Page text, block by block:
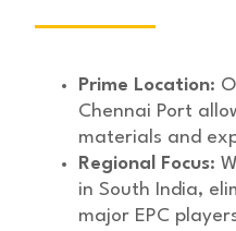
Prime Location:
Chennai Port
materials and
Regional Focus:
in South India,
major EPC